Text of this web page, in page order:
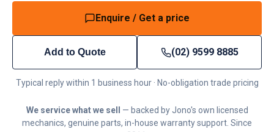
Enquire / Get a price
Add to Quote (02) 9599 8885
Typical reply within 1 business hour · No-obligation trade pricing
We service what we sell
— backed by Jono's own licensed
mechanics, genuine parts, in-house warranty support. Since